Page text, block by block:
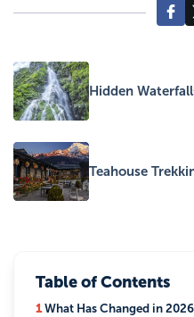
Hidden
Teahouse
Table of Contents
1What Has Changed in